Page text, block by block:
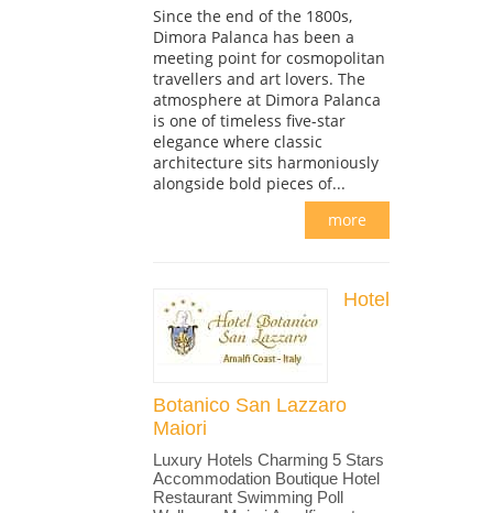
Since the end of the 1800s,
Dimora Palanca has been a
meeting point for cosmopolitan
travellers and art lovers. The
atmosphere at Dimora Palanca
is one of timeless five-star
elegance where classic
architecture sits harmoniously
alongside bold pieces of...
more
Hotel
Botanico San Lazzaro
Maiori
Luxury Hotels Charming 5 Stars
Accommodation Boutique Hotel
Restaurant Swimming Poll